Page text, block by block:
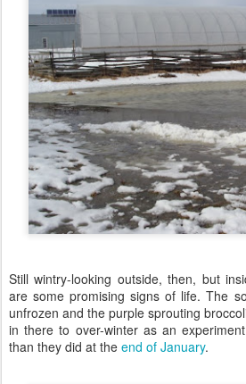
Still wintry-looking outside, then, but
are some promising signs of life. The
unfrozen and the purple sprouting
in there to over-winter as an
than they did at the end of January.